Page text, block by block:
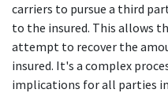
carriers to pursue a third
to the insured. This allows
attempt to recover the
insured. It's a complex
implications for all parties